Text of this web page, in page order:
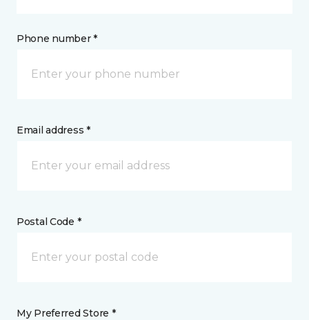
Phone number *
Email address *
Postal Code *
My Preferred Store *